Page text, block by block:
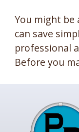
You might be
can save
professional
Before you